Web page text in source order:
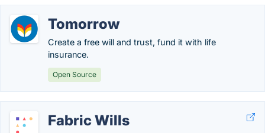
Tomorrow
Create a free will and trust, fund it with life
insurance.
Open Source
Fabric Wills